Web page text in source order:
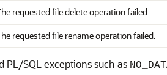
requested file delete operation failed.
requested file rename operation failed.
PL/SQL exceptions such as